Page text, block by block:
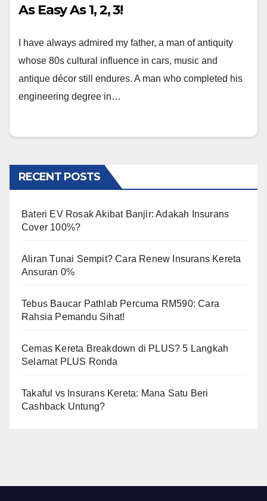
As Easy As 1, 2, 3!
I have always admired my father, a man of antiquity
whose 80s cultural influence in cars, music and
antique décor still endures. A man who completed his
engineering degree in…
RECENT POSTS
Bateri EV Rosak Akibat Banjir: Adakah Insurans
Cover 100%?
Aliran Tunai Sempit? Cara Renew Insurans Kereta
Ansuran 0%
Tebus Baucar Pathlab Percuma RM590: Cara
Rahsia Pemandu Sihat!
Cemas Kereta Breakdown di PLUS? 5 Langkah
Selamat PLUS Ronda
Takaful vs Insurans Kereta: Mana Satu Beri
Cashback Untung?